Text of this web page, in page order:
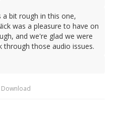
a bit rough in this one,
was a pleasure to have on
and we're glad we were
through those audio issues.
Download